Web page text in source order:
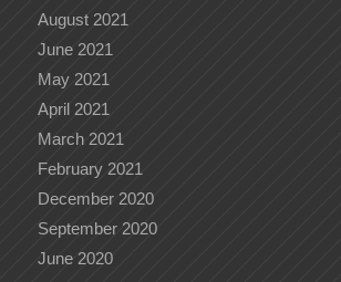
August 2021
June 2021
May 2021
April 2021
March 2021
February 2021
December 2020
September 2020
June 2020